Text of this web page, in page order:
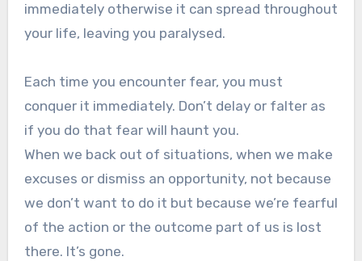
immediately otherwise it can spread throughout
your life, leaving you paralysed.
Each time you encounter fear, you must
conquer it immediately. Don’t delay or falter as
if you do that fear will haunt you.
When we back out of situations, when we make
excuses or dismiss an opportunity, not because
we don’t want to do it but because we’re fearful
of the action or the outcome part of us is lost
there. It’s gone.